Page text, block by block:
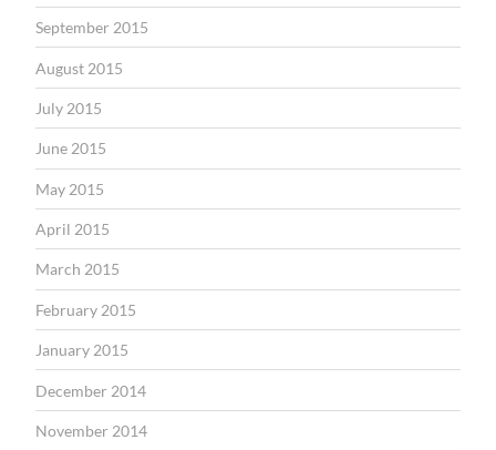
September 2015
August 2015
July 2015
June 2015
May 2015
April 2015
March 2015
February 2015
January 2015
December 2014
November 2014